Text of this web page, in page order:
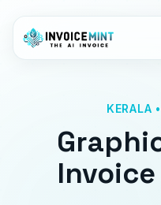
KERALA
Invoice